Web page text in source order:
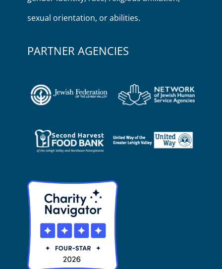
sexual orientation, or abilities.
PARTNER AGENCIES